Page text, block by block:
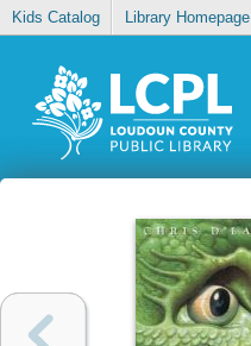
Kids Catalog Library Homepage